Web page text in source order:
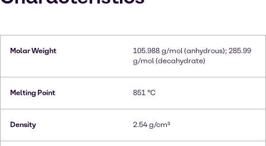
Molar Weight
105.988 g/mol (anhydrous); 285.99
g/mol (decahydrate)
Melting Point 851 °C
Density 2.54 g/cm³